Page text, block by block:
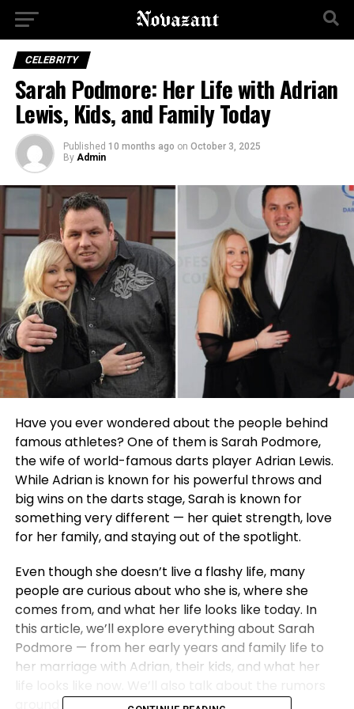
CELEBRITY
Sarah Podmore: Her Life with Adrian
Lewis, Kids, and Family Today
Published 10 months ago on October 3, 2025
By Admin
Have you ever wondered about the people behind
famous athletes? One of them is Sarah Podmore,
the wife of world-famous darts player Adrian Lewis.
While Adrian is known for his powerful throws and
big wins on the darts stage, Sarah is known for
something very different — her quiet strength, love
for her family, and staying out of the spotlight.
Even though she doesn’t live a flashy life, many
people are curious about who she is, where she
comes from, and what her life looks like today. In
this article, we’ll explore everything about Sarah
Podmore — from her early years and family life to
her marriage with Adrian, their kids, and what her
around her health and what is truly known.